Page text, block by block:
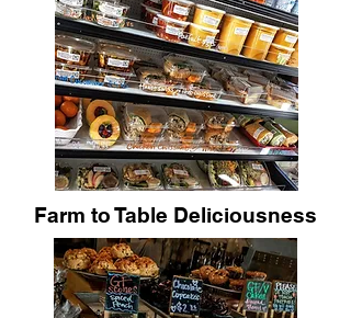
Farm to Table Deliciousness